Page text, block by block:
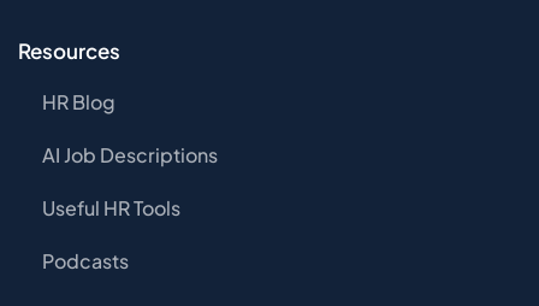
Resources
HR Blog
AI Job Descriptions
Useful HR Tools
Podcasts